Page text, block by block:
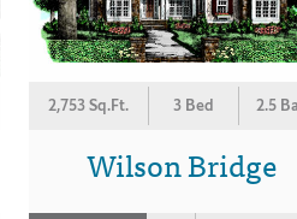
2,753 Sq.Ft. 3 Bed 2.5
Wilson Bridge